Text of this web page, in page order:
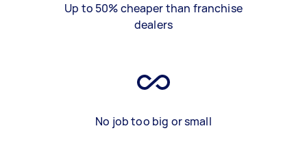
Up to 50% cheaper than franchise
dealers
No job too big or small